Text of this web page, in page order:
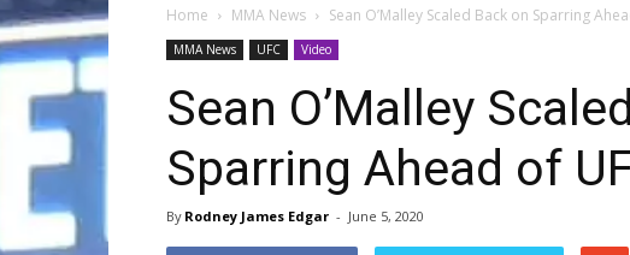
Home MMA News Sean O’Malley Scaled Back on Sparring
MMA News UFC Video
Sean O’Malley
Sparring Ahead of
By Rodney James Edgar - June 5, 2020